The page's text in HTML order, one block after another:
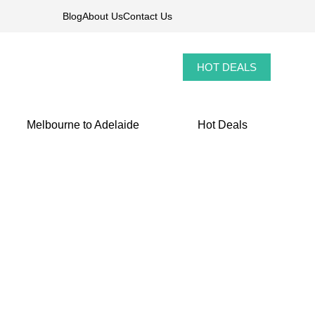
BlogAbout UsContact Us
HOT DEALS
Melbourne to Adelaide Hot Deals